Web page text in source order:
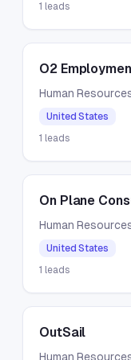
1 leads
O2
Human
United States
1 leads
On Plane
Human
United States
1 leads
OutSail
Human